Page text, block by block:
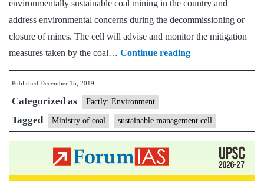
environmentally sustainable coal mining in the country and
address environmental concerns during the decommissioning or
closure of mines. The cell will advise and monitor the mitigation
measures taken by the coal… Continue readingMinistry
of
Establish
Sustainable
Development
Published December 15, 2019
Categorized as Factly: Environment
Tagged Ministry of coal sustainable management cell